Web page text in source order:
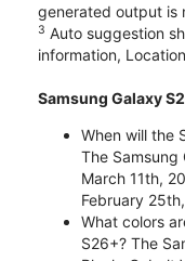
generated output is
3 Auto suggestion
information,
Samsung Galaxy
When will the
The Samsung
March 11th,
February
What colors
S26+? The